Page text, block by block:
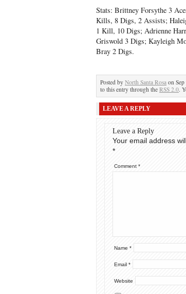
Stats: Brittney Forsythe 3
Kills, 8 Digs, 2 Assists;
1 Kill, 10 Digs; Adrienne
Griswold 3 Digs; Kayleigh
Bray 2 Digs.
Posted by North Santa Rosa on
to this entry through the RSS 2.0.
LEAVE A REPLY
Leave a Reply
Your email address
*
Comment *
Name *
Email *
Website